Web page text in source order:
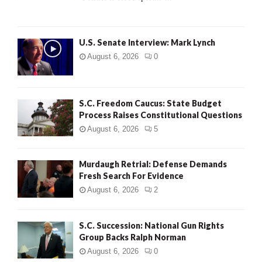
U.S. Senate Interview: Mark Lynch
August 6, 2026 0
S.C. Freedom Caucus: State Budget
Process Raises Constitutional Questions
August 6, 2026 5
Murdaugh Retrial: Defense Demands
Fresh Search For Evidence
August 6, 2026 2
S.C. Succession: National Gun Rights
Group Backs Ralph Norman
August 6, 2026 0